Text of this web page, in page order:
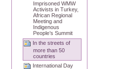
Imprisoned WMW
Activists in Turkey,
African Regional
Meeting and
Indigenous
People’s Summit
In the streets of
more than 50
countries
International Day